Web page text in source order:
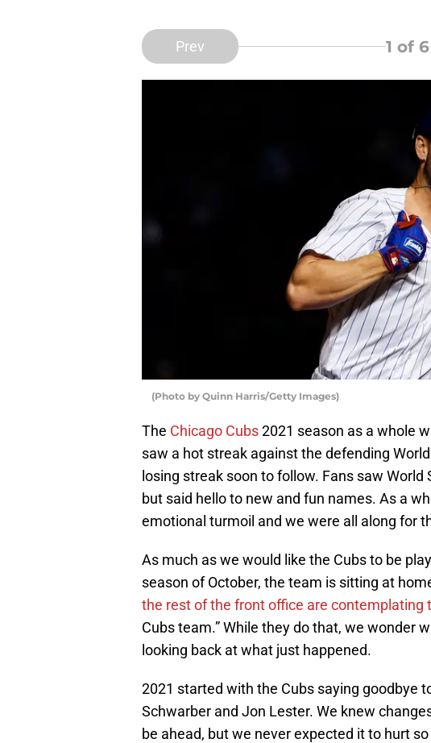
Prev 1 of 6
(Photo by Quinn Harris/Getty Images)
The Chicago Cubs2021 season as a whole
saw a hot streak against the defending
losing streak soon to follow. Fans saw
but said hello to new and fun names. As a
emotional turmoil and we were all along for
As much as we would like the Cubs to be
season of October, the team is sitting at
the rest of the front office are contemplating
Cubs team.” While they do that, we wonder
looking back at what just happened.
2021 started with the Cubs saying goodbye
Schwarber and Jon Lester. We knew
be ahead, but we never expected it to hurt